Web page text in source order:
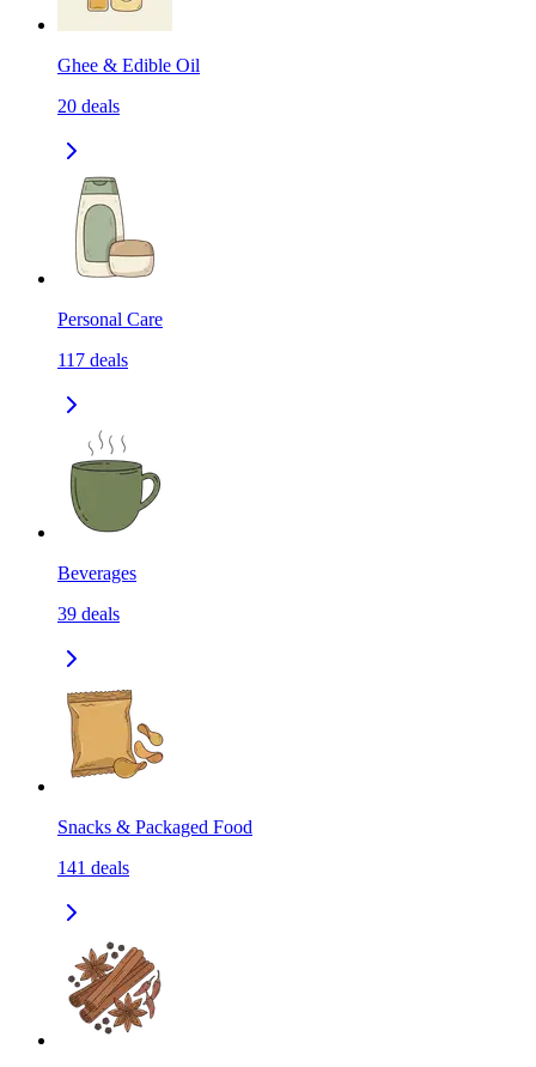
Ghee & Edible Oil
20 deals
Personal Care
117 deals
Beverages
39 deals
Snacks & Packaged Food
141 deals